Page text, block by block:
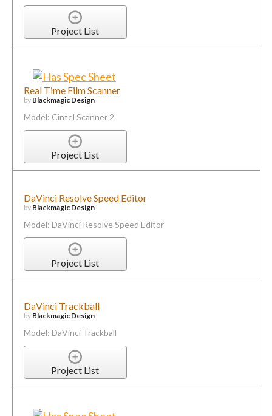
Project List
Real Time Film Scanner
by Blackmagic Design
Model: Cintel Scanner 2
Project List
DaVinci Resolve Speed Editor
by Blackmagic Design
Model: DaVinci Resolve Speed Editor
Project List
DaVinci Trackball
by Blackmagic Design
Model: DaVinci Trackball
Project List